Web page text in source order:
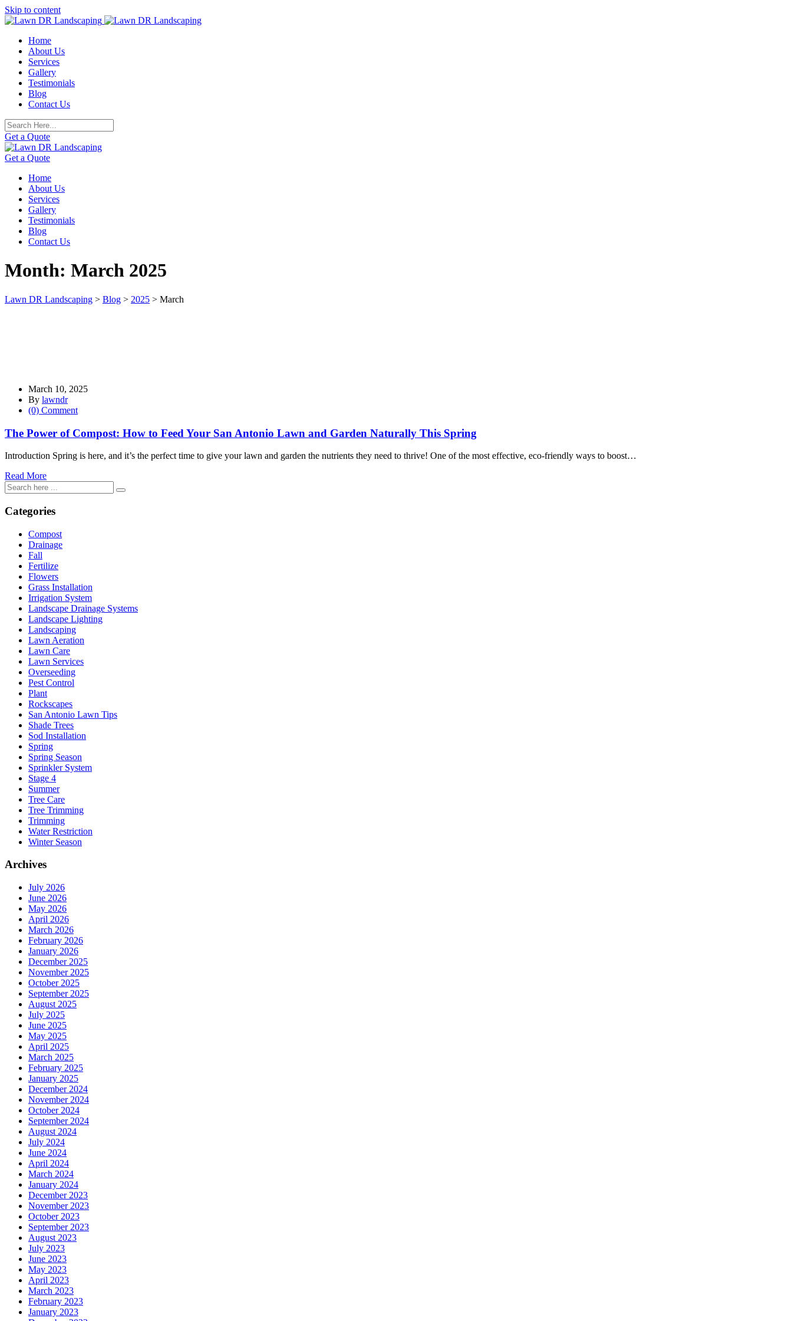
Skip to content
Home
About Us
Services
Gallery
Testimonials
Blog
Contact Us
Get a Quote
Get a Quote
Home
About Us
Services
Gallery
Testimonials
Blog
Contact Us
Month: March 2025
Lawn DR Landscaping > Blog > 2025 > March
March 10, 2025
By lawndr
(0) Comment
The Power of Compost: How to Feed Your San Antonio Lawn and Garden Naturally This Spring
Introduction Spring is here, and it’s the perfect time to give your lawn and garden the nutrients they need to thrive! One of the most effective, eco-friendly ways to boost…
Read More
Categories
Compost
Drainage
Fall
Fertilize
Flowers
Grass Installation
Irrigation System
Landscape Drainage Systems
Landscape Lighting
Landscaping
Lawn Aeration
Lawn Care
Lawn Services
Overseeding
Pest Control
Plant
Rockscapes
San Antonio Lawn Tips
Shade Trees
Sod Installation
Spring
Spring Season
Sprinkler System
Stage 4
Summer
Tree Care
Tree Trimming
Trimming
Water Restriction
Winter Season
Archives
July 2026
June 2026
May 2026
April 2026
March 2026
February 2026
January 2026
December 2025
November 2025
October 2025
September 2025
August 2025
July 2025
June 2025
May 2025
April 2025
March 2025
February 2025
January 2025
December 2024
November 2024
October 2024
September 2024
August 2024
July 2024
June 2024
April 2024
March 2024
January 2024
December 2023
November 2023
October 2023
September 2023
August 2023
July 2023
June 2023
May 2023
April 2023
March 2023
February 2023
January 2023